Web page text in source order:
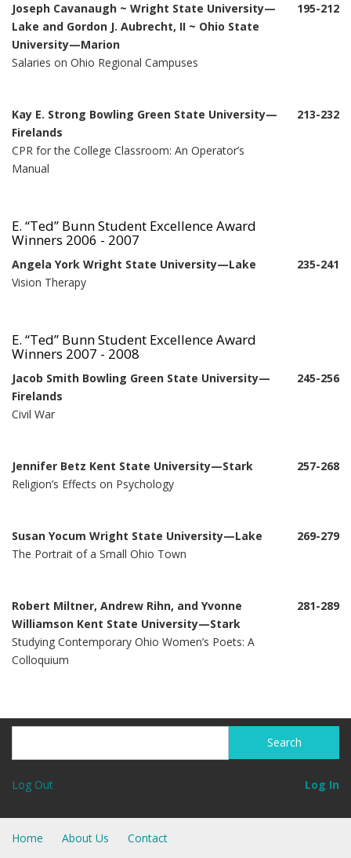
Joseph Cavanaugh ~ Wright State University—
Lake and Gordon J. Aubrecht, II ~ Ohio State
University—Marion
Salaries on Ohio Regional Campuses
195-212
Kay E. Strong Bowling Green State University—
Firelands
CPR for the College Classroom: An Operator’s
Manual
213-232
E. “Ted” Bunn Student Excellence Award
Winners 2006 - 2007
Angela York Wright State University—Lake
Vision Therapy
235-241
E. “Ted” Bunn Student Excellence Award
Winners 2007 - 2008
Jacob Smith Bowling Green State University—
Firelands
Civil War
245-256
Jennifer Betz Kent State University—Stark
Religion’s Effects on Psychology
257-268
Susan Yocum Wright State University—Lake
The Portrait of a Small Ohio Town
269-279
Robert Miltner, Andrew Rihn, and Yvonne
Williamson Kent State University—Stark
Studying Contemporary Ohio Women’s Poets: A
Colloquium
281-289
Log In
Log Out
Home About Us Contact